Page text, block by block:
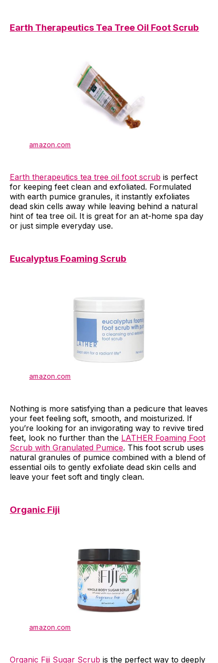
Earth Therapeutics Tea Tree Oil Foot Scrub
amazon.com
Earth therapeutics tea tree oil foot scrub is perfect
for keeping feet clean and exfoliated. Formulated
with earth pumice granules, it instantly exfoliates
dead skin cells away while leaving behind a natural
hint of tea tree oil. It is great for an at-home spa day
or just simple everyday use.
Eucalyptus Foaming Scrub
amazon.com
Nothing is more satisfying than a pedicure that leaves
your feet feeling soft, smooth, and moisturized. If
you’re looking for an invigorating way to revive tired
feet, look no further than the LATHER Foaming Foot
Scrub with Granulated Pumice. This foot scrub uses
natural granules of pumice combined with a blend of
essential oils to gently exfoliate dead skin cells and
leave your feet soft and tingly clean.
Organic Fiji
amazon.com
Organic Fiji Sugar Scrub is the perfect way to deeply